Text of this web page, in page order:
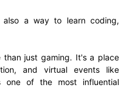
also a way to learn coding,
than just gaming. It's a place
and virtual events like
one of the most influential